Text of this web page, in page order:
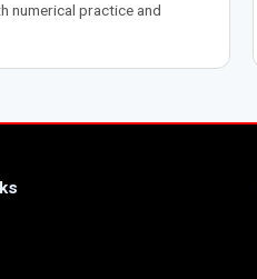
numerical practice and